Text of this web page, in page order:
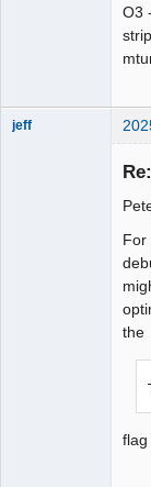
O3
jeff
For
the
flag